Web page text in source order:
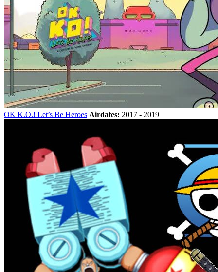
OK K.O.! Let’s Be Heroes Airdates: 2017 - 2019